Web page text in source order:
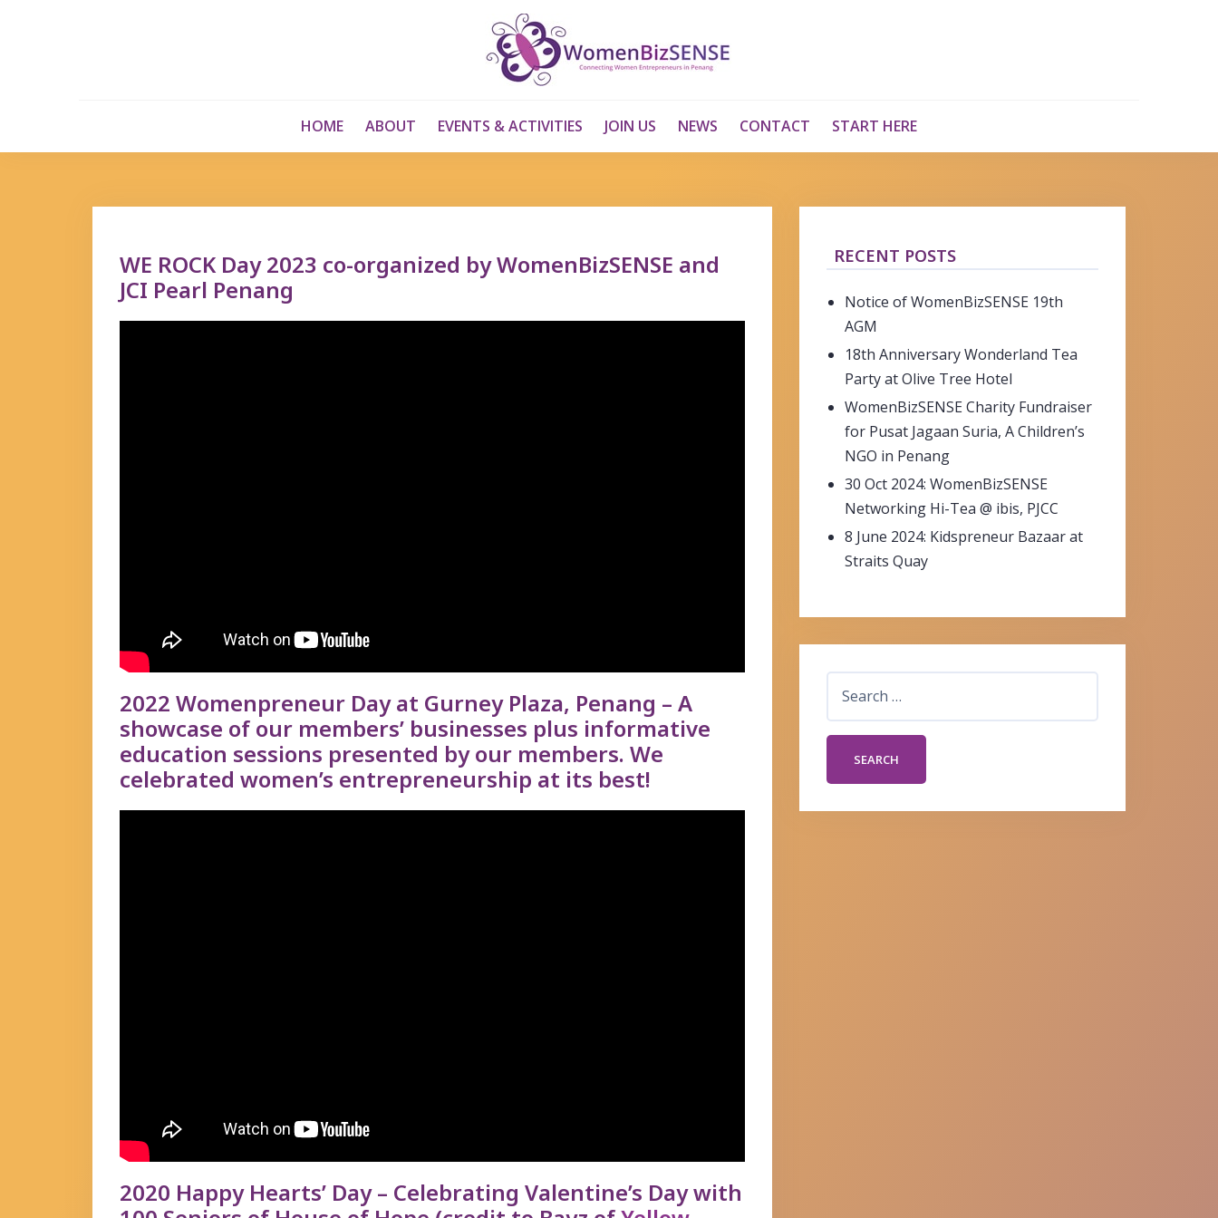
HOME ABOUT EVENTS & ACTIVITIES JOIN US NEWS CONTACT START HERE
WE ROCK Day 2023 co-organized by WomenBizSENSE and
JCI Pearl Penang
2022 Womenpreneur Day at Gurney Plaza, Penang – A
showcase of our members’ businesses plus informative
education sessions presented by our members. We
celebrated women’s entrepreneurship at its best!
2020 Happy Hearts’ Day – Celebrating Valentine’s Day with
RECENT POSTS
Notice of WomenBizSENSE 19th
AGM
18th Anniversary Wonderland Tea
Party at Olive Tree Hotel
WomenBizSENSE Charity Fundraiser
for Pusat Jagaan Suria, A Children’s
NGO in Penang
30 Oct 2024: WomenBizSENSE
Networking Hi-Tea @ ibis, PJCC
8 June 2024: Kidspreneur Bazaar at
Straits Quay
for: